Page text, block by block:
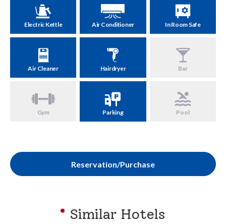
Electric Kettle Air Conditioner In Room Safe
Air Cleaner Hairdryer Bar
Gym Parking Pool
Reservation/Purchase
Similar Hotels